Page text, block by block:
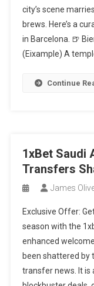
city’s scene
brews. Here’s a
in Barcelona. 🍺
(Eixample) A
Continue
1xBet Saudi
Transfers
James
Exclusive Offer:
season with the
enhanced
been shattered by
transfer news. It is